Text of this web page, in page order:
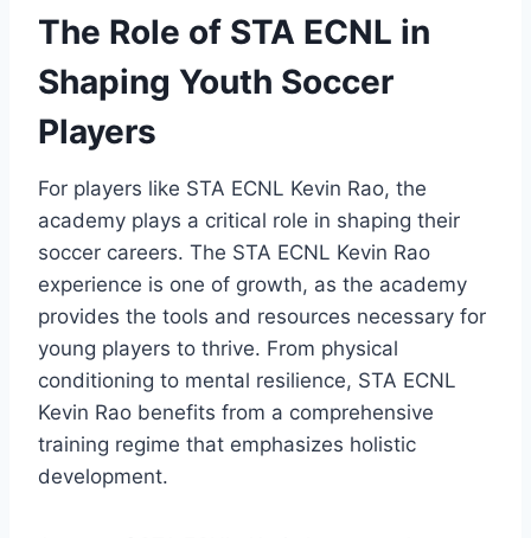
The Role of STA ECNL in
Shaping Youth Soccer
Players
For players like STA ECNL Kevin Rao, the
academy plays a critical role in shaping their
soccer careers. The STA ECNL Kevin Rao
experience is one of growth, as the academy
provides the tools and resources necessary for
young players to thrive. From physical
conditioning to mental resilience, STA ECNL
Kevin Rao benefits from a comprehensive
training regime that emphasizes holistic
development.